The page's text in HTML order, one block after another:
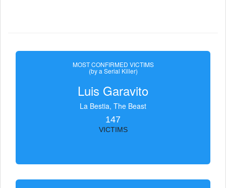
MOST CONFIRMED VICTIMS
(by a Serial Killer)
Luis Garavito
La Bestia, The Beast
147
VICTIMS